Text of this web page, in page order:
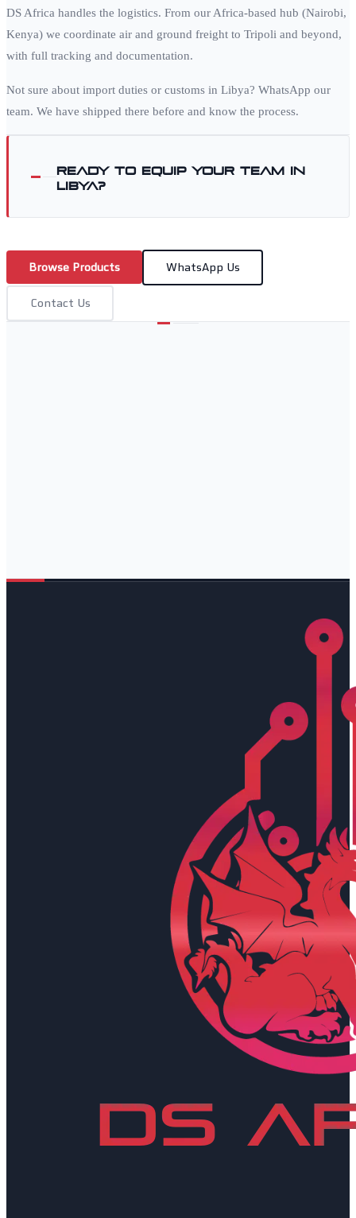
DS Africa handles the logistics. From our Africa-based hub (Nairobi,
Kenya) we coordinate air and ground freight to Tripoli and beyond,
with full tracking and documentation.
Not sure about import duties or customs in Libya? WhatsApp our
team. We have shipped there before and know the process.
Ready to equip your team in
Libya?
Browse Products WhatsApp Us
Contact Us